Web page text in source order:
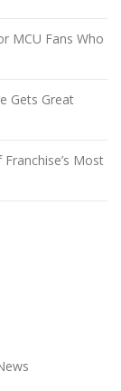
MCU Fans Who
Gets Great
Most